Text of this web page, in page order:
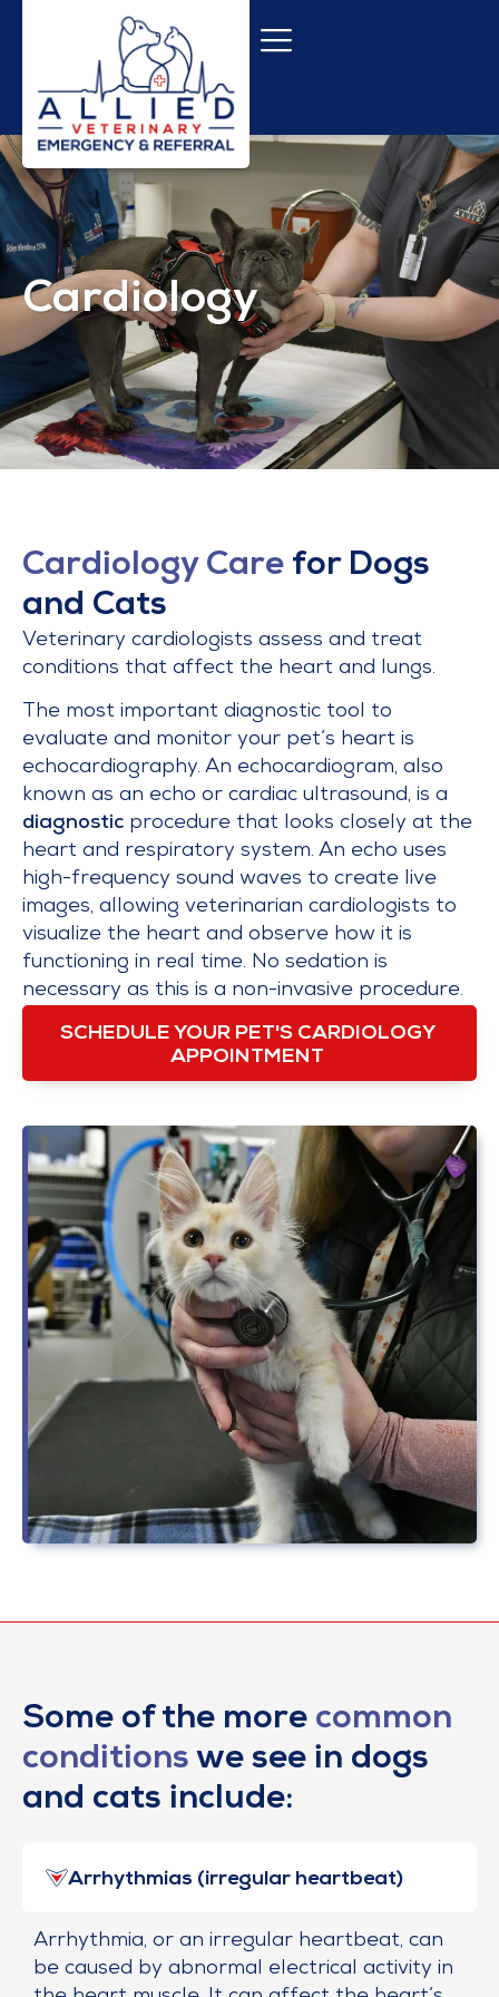
Cardiology
Cardiology Care for Dogs
and Cats
Veterinary cardiologists assess and treat
conditions that affect the heart and lungs.
The most important diagnostic tool to
evaluate and monitor your pet’s heart is
echocardiography. An echocardiogram, also
known as an echo or cardiac ultrasound, is a
diagnostic procedure that looks closely at the
heart and respiratory system. An echo uses
high-frequency sound waves to create live
images, allowing veterinarian cardiologists to
visualize the heart and observe how it is
functioning in real time. No sedation is
necessary as this is a non-invasive procedure.
SCHEDULE YOUR PET'S CARDIOLOGY
APPOINTMENT
Some of the more common
conditionswe see in dogs
and cats include:
Arrhythmias (irregular heartbeat)
Arrhythmia, or an irregular heartbeat, can
be caused by abnormal electrical activity in